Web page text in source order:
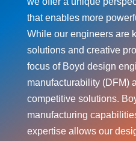
that enables more
While our engineers are
solutions and creative
focus of Boyd design
manufacturability (DFM)
competitive solutions.
manufacturing
expertise allows our